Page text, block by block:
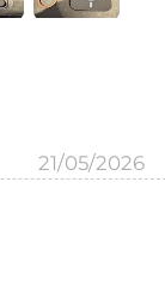
21/05/2026